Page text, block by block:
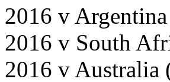
2016 v
2016 v South
2016 v Australia